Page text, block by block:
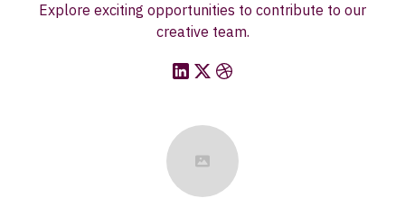
Explore exciting opportunities to contribute to our
creative team.